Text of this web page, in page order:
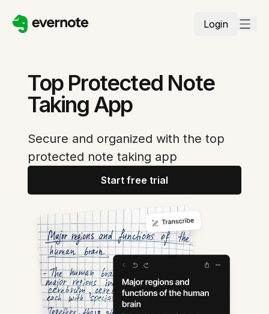
Login
Top Protected Note
Taking App
Secure and organized with the top
protected note taking app
Start free trial